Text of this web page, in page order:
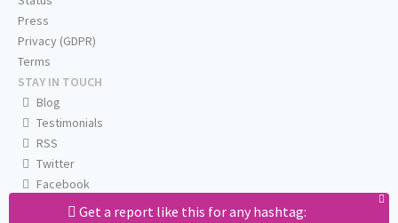
Get a report like this for any hashtag:
Press
Privacy (GDPR)
Terms
STAY IN TOUCH
Blog
Testimonials
RSS
Twitter
Facebook
Email us